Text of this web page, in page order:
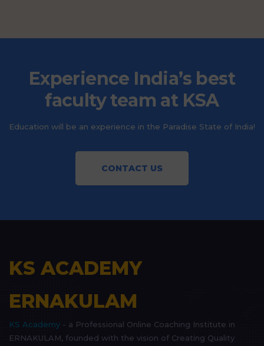
Experience India’s best
faculty team at KSA
Education will be an experience in the Paradise State of India!
CONTACT US
KS ACADEMY
ERNAKULAM
KS Academy - a Professional Online Coaching Institute in
ERNAKULAM, founded with the vision of Creating Quality